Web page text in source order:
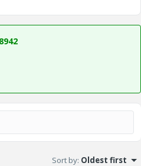
Sort by: Oldest first